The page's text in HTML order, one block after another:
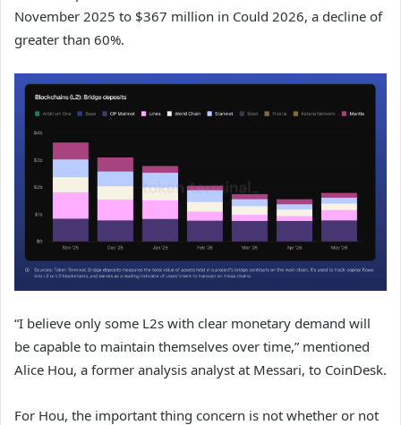
November 2025 to $367 million in Could 2026, a decline of
greater than 60%.
“I believe only some L2s with clear monetary demand will
be capable to maintain themselves over time,” mentioned
Alice Hou, a former analysis analyst at Messari, to CoinDesk.
For Hou, the important thing concern is not whether or not